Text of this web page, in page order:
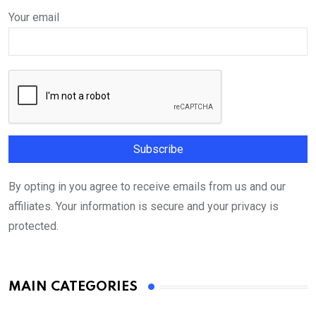
Your email
By opting in you agree to receive emails from us and our
affiliates. Your information is secure and your privacy is
protected.
MAIN CATEGORIES